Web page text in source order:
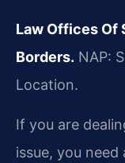
Law Offices Of
Borders. NAP:
Location.
If you are
issue, you